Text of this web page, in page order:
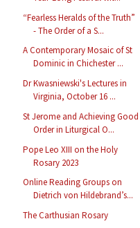
“Fearless Heralds of the Truth”
- The Order of a S...
A Contemporary Mosaic of St
Dominic in Chichester ...
Dr Kwasniewski's Lectures in
Virginia, October 16 ...
St Jerome and Achieving Good
Order in Liturgical O...
Pope Leo XIII on the Holy
Rosary 2023
Online Reading Groups on
Dietrich von Hildebrand’s...
The Carthusian Rosary